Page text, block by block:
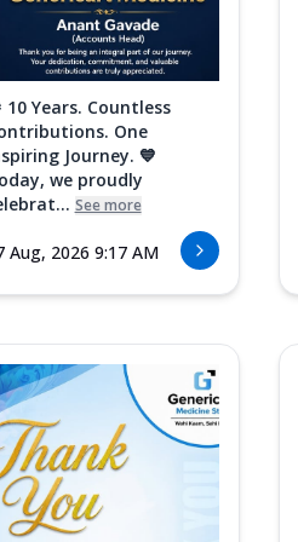
10 Years. Countless
One
Journey. 💙
we proudly
See more
Aug, 2026 9:17 AM